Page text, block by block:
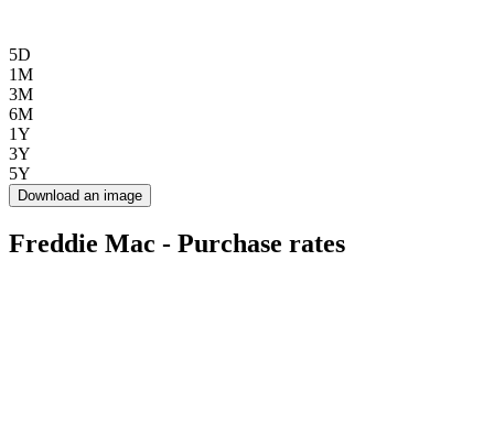
5D
1M
3M
6M
1Y
3Y
5Y
Download an image
Freddie Mac - Purchase rates